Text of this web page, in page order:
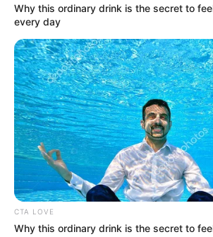
Get every story as it breaks
Name*
Email*